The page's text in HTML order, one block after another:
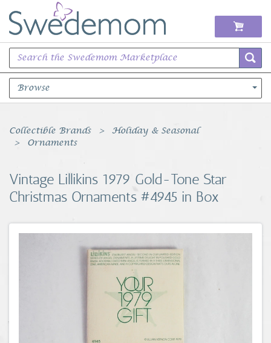
Browse
Books Music & Movies
Sports Memorabilia
Toys, Sports & Hobbies
Coins, Currency and Stamps
Collectible Brands
Holiday & Seasonal
Ornaments
Vintage Lillikins 1979 Gold-Tone Star
Christmas Ornaments #4945 in Box